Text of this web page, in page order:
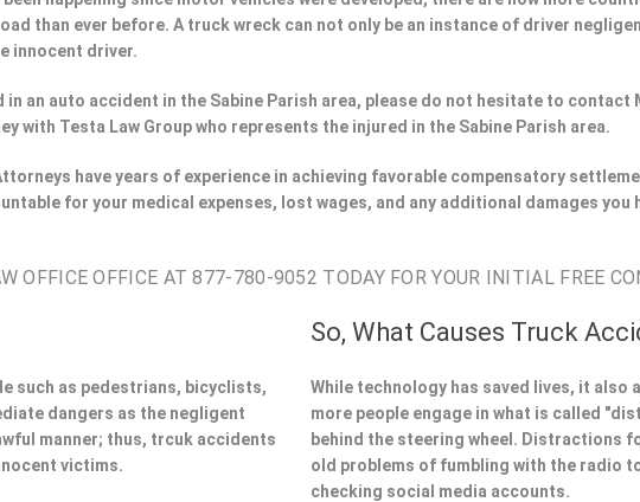
than ever before. A truck wreck can not only be an instance of driver
innocent driver.
in an auto accident in the Sabine Parish area, please do not hesitate to contact
with Testa Law Group who represents the injured in the Sabine Parish area.
have years of experience in achieving favorable compensatory
for your medical expenses, lost wages, and any additional damages you
OFFICE OFFICE AT 877-780-9052 TODAY FOR YOUR INITIAL FREE
such as pedestrians, bicyclists,
dangers as the negligent
manner; thus, trcuk accidents
victims.
So, What Causes Truck
While technology has saved lives, it also
more people engage in what is called
behind the steering wheel. Distractions
old problems of fumbling with the radio
checking social media accounts.